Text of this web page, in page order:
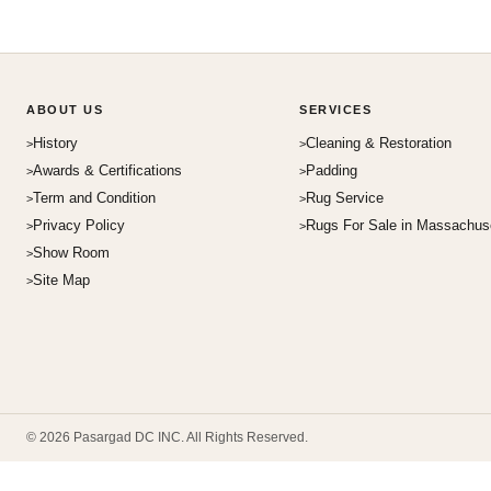
ABOUT US
History
Awards & Certifications
Term and Condition
Privacy Policy
Show Room
Site Map
SERVICES
Cleaning & Restoration
Padding
Rug Service
Rugs For Sale in
© 2026 Pasargad DC INC. All Rights Reserved.